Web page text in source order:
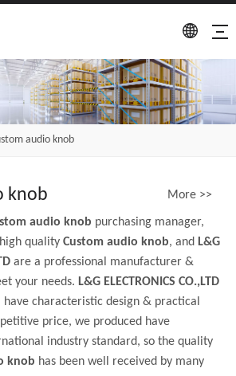
audio knob
knob More >>
audio knob purchasing manager,
quality Custom audio knob, and L&G
are a professional manufacturer &
your needs. L&G ELECTRONICS CO.,LTD
have characteristic design & practical
price, we produced have
industry standard, so the quality
knob has been well received by many